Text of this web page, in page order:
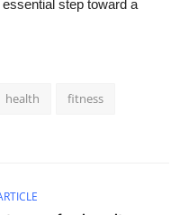
step toward a
health fitness